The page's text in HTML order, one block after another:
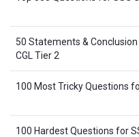
50 Statements &
CGL Tier 2
100 Most Tricky Questions
100 Hardest Questions for